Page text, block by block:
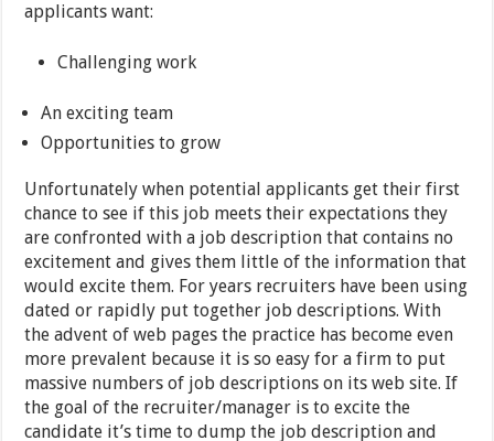
applicants want:
Challenging work
An exciting team
Opportunities to grow
Unfortunately when potential applicants get their first
chance to see if this job meets their expectations they
are confronted with a job description that contains no
excitement and gives them little of the information that
would excite them. For years recruiters have been using
dated or rapidly put together job descriptions. With
the advent of web pages the practice has become even
more prevalent because it is so easy for a firm to put
massive numbers of job descriptions on its web site. If
the goal of the recruiter/manager is to excite the
candidate it’s time to dump the job description and